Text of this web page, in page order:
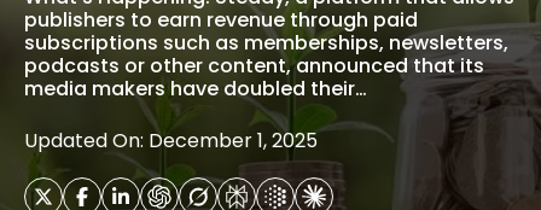
publishers to earn revenue through paid
subscriptions such as memberships, newsletters,
podcasts or other content, announced that its
media makers have doubled their…
Updated On: December 1, 2025